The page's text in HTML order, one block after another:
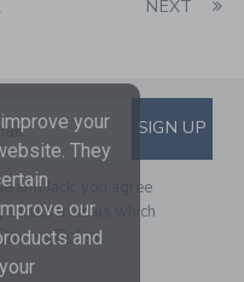
NEXT
TO EMAILSIGN UP
and Jack, you agree
from us which
Policy
your
They
our
and